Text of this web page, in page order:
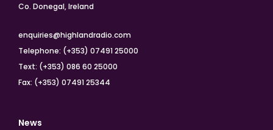
Co. Donegal, Ireland
enquiries@highlandradio.com
Telephone: (+353) 07491 25000
Text: (+353) 086 60 25000
Fax: (+353) 07491 25344
News